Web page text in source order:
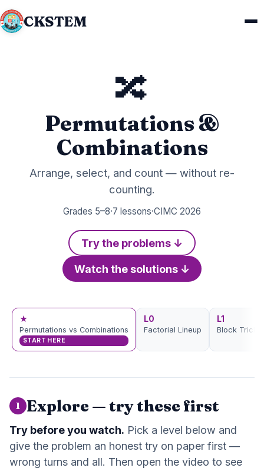
CKSTEM
🔀
Permutations &
Combinations
Arrange, select, and count — without re-
counting.
Grades 5–8·7 lessons·CIMC 2026
Try the problems ↓
Watch the solutions ↓
★
Permutations vs Combinations
START HERE
L0
Factorial Lineup
L1
Block Trick
1 Explore — try these first
Try before you watch. Pick a level below and
give the problem an honest try on paper first —
wrong turns and all. Then open the video to see